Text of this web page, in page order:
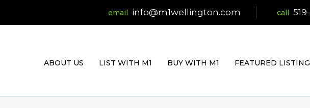
info@m1wellington.com
ABOUT US LIST WITH M1 BUY WITH M1 FEATURED